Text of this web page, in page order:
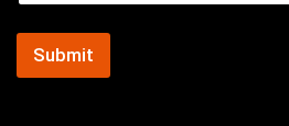
Submit